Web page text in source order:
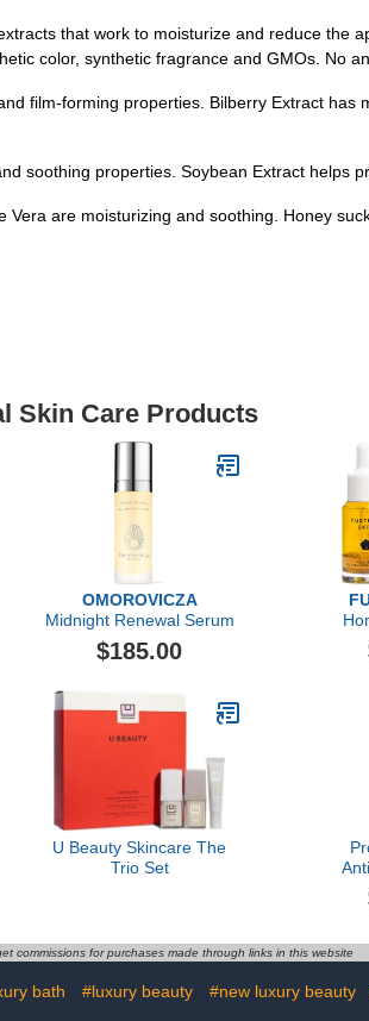
that work to moisturize and reduce the
color, synthetic fragrance and GMOs. No
film-forming properties. Bilberry Extract has
soothing properties. Soybean Extract helps
are moisturizing and soothing. Honey
Skin Care Products
OMOROVICZA
Midnight Renewal Serum
$185.00
U Beauty Skincare The
Trio Set
commissions for purchases made through links in this website
bath #luxury beauty #new luxury beauty